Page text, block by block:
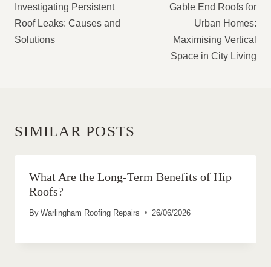
NAVIGATION
Investigating Persistent
Roof Leaks: Causes and
Solutions
Gable End Roofs for
Urban Homes:
Maximising Vertical
Space in City Living
SIMILAR POSTS
What Are the Long-Term Benefits of Hip
Roofs?
By Warlingham Roofing Repairs 26/06/2026